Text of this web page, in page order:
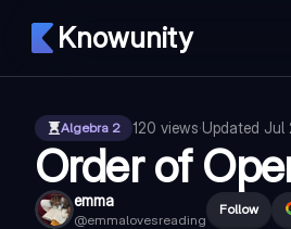
Knowunity
Algebra 2 120 views·Updated Jul
Order of
emma
@emmalovesreading
Follow